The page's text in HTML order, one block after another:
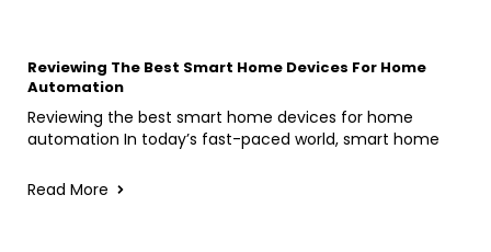
Reviewing The Best Smart Home Devices For Home
Automation
Reviewing the best smart home devices for home
automation In today’s fast-paced world, smart home
Read More